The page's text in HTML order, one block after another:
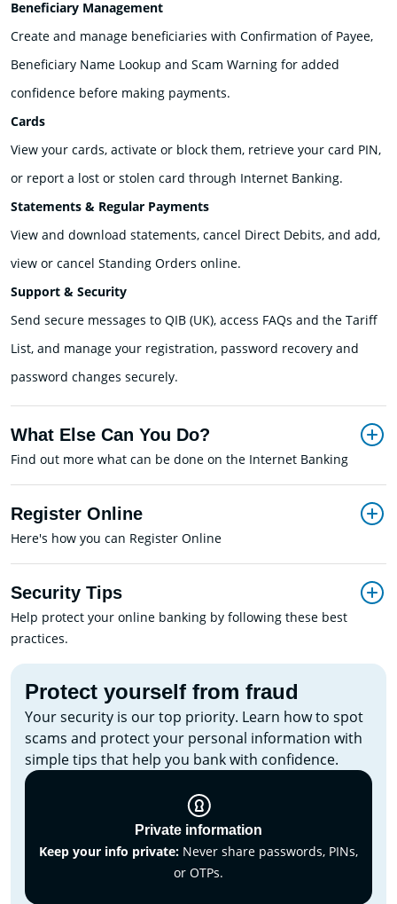
Beneficiary Management
Create and manage beneficiaries with Confirmation of Payee,
Beneficiary Name Lookup and Scam Warning for added
confidence before making payments.
Cards
View your cards, activate or block them, retrieve your card PIN,
or report a lost or stolen card through Internet Banking.
Statements & Regular Payments
View and download statements, cancel Direct Debits, and add,
view or cancel Standing Orders online.
Support & Security
Send secure messages to QIB (UK), access FAQs and the Tariff
List, and manage your registration, password recovery and
password changes securely.
What Else Can You Do?
Find out more what can be done on the Internet Banking
Register Online
Here's how you can Register Online
Security Tips
Help protect your online banking by following these best
practices.
Protect yourself from fraud
Your security is our top priority. Learn how to spot
scams and protect your personal information with
simple tips that help you bank with confidence.
Private information
Keep your info private: Never share passwords, PINs,
or OTPs.